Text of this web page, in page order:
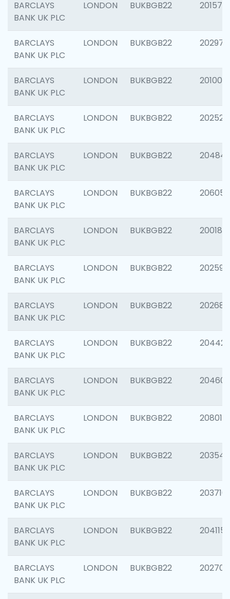
BARCLAYS
BANK UK PLC
LONDON BUKBGB22 201570
BARCLAYS
BANK UK PLC
LONDON BUKBGB22 202977
BARCLAYS
BANK UK PLC
LONDON BUKBGB22 201003
BARCLAYS
BANK UK PLC
LONDON BUKBGB22 202525
BARCLAYS
BANK UK PLC
LONDON BUKBGB22 204842
BARCLAYS
BANK UK PLC
LONDON BUKBGB22 206058
BARCLAYS
BANK UK PLC
LONDON BUKBGB22 200189
BARCLAYS
BANK UK PLC
LONDON BUKBGB22 202595
BARCLAYS
BANK UK PLC
LONDON BUKBGB22 202682
BARCLAYS
BANK UK PLC
LONDON BUKBGB22 204422
BARCLAYS
BANK UK PLC
LONDON BUKBGB22 204606
BARCLAYS
BANK UK PLC
LONDON BUKBGB22 208014
BARCLAYS
BANK UK PLC
LONDON BUKBGB22 203547
BARCLAYS
BANK UK PLC
LONDON BUKBGB22 203716
BARCLAYS
BANK UK PLC
LONDON BUKBGB22 204115
BARCLAYS
BANK UK PLC
LONDON BUKBGB22 202705